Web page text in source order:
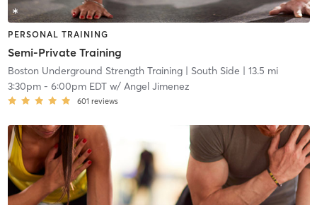
PERSONAL TRAINING
Semi-Private Training
Boston Underground Strength Training| South Side | 13.5 mi
3:30pm- 6:00pm EDTw/ Angel Jimenez
601 reviews